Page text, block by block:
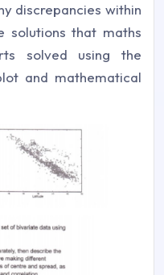
discrepancies within
solutions that maths
solved using the
and mathematical